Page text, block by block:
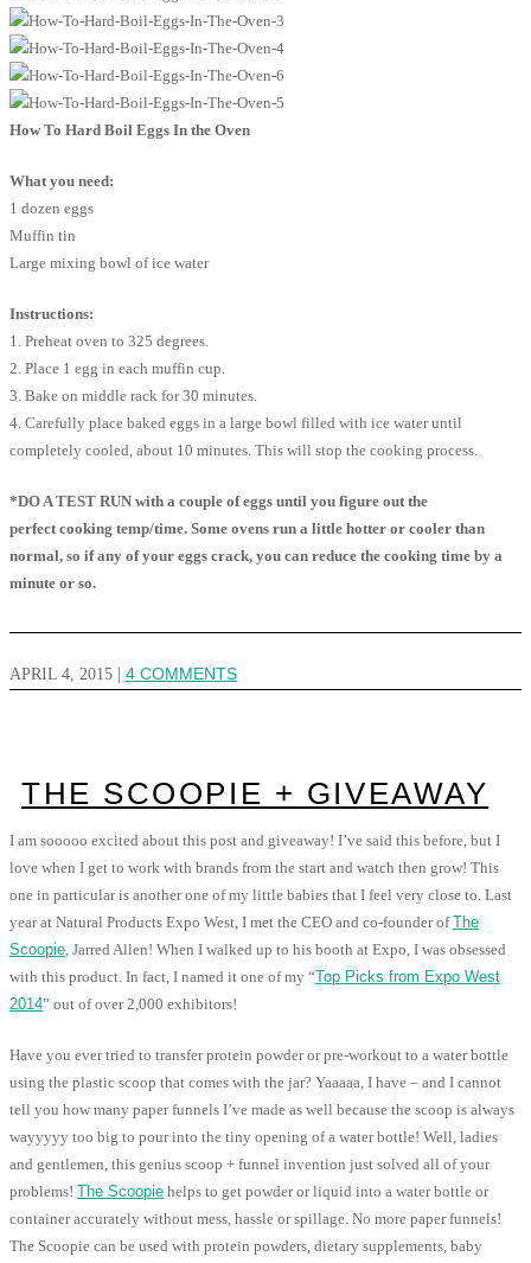
How To Hard Boil Eggs In the Oven
What you need:
1 dozen eggs
Muffin tin
Large mixing bowl of ice water
Instructions:
1. Preheat oven to 325 degrees.
2. Place 1 egg in each muffin cup.
3. Bake on middle rack for 30 minutes.
4. Carefully place baked eggs in a large bowl filled with ice water until
completely cooled, about 10 minutes. This will stop the cooking process.
*DO A TEST RUN with a couple of eggs until you figure out the
perfect cooking temp/time. Some ovens run a little hotter or cooler than
normal, so if any of your eggs crack, you can reduce the cooking time by a
minute or so.
APRIL 4, 2015 4 COMMENTS
THE SCOOPIE + GIVEAWAY
I am sooooo excited about this post and giveaway! I’ve said this before, but I
love when I get to work with brands from the start and watch then grow! This
one in particular is another one of my little babies that I feel very close to. Last
year at Natural Products Expo West, I met the CEO and co-founder ofThe
Scoopie, Jarred Allen! When I walked up to his booth at Expo, I was obsessed
with this product. In fact, I named it one of my “Top Picks from Expo West
2014” out of over 2,000 exhibitors!
Have you ever tried to transfer protein powder or pre-workout to a water bottle
using the plastic scoop that comes with the jar? Yaaaaa, I have – and I cannot
tell you how many paper funnels I’ve made as well because the scoop is always
wayyyyy too big to pour into the tiny opening of a water bottle! Well, ladies
and gentlemen, this genius scoop + funnel invention just solved all of your
problems! The Scoopie helps to get powder or liquid into a water bottle or
container accurately without mess, hassle or spillage. No more paper funnels!
The Scoopie can be used with protein powders, dietary supplements, baby